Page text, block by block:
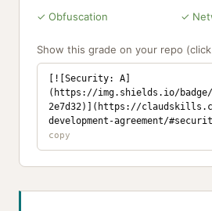
✓ Obfuscation
✓
Show this grade on your repo
[![Security: A]
(https://img.shields.io/
2e7d32)](https://
development-agreement/